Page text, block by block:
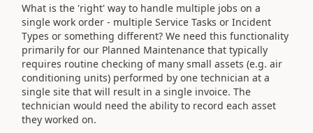
What is the 'right' way to handle multiple jobs on a
single work order - multiple Service Tasks or Incident
Types or something different? We need this functionality
primarily for our Planned Maintenance that typically
requires routine checking of many small assets (e.g. air
conditioning units) performed by one technician at a
single site that will result in a single invoice. The
technician would need the ability to record each asset
they worked on.